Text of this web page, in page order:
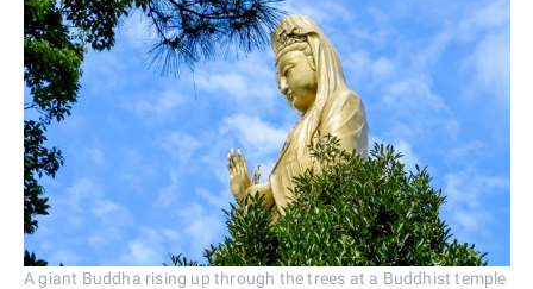
A giant Buddha rising up through the trees at a Buddhist temple